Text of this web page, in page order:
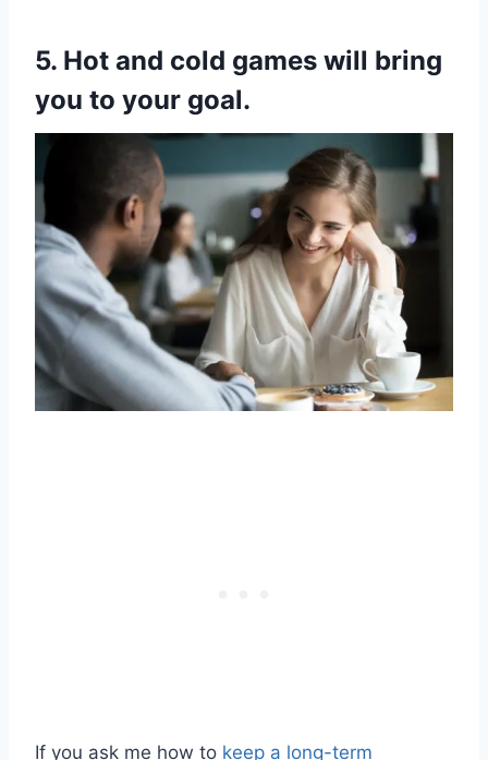
5. Hot and cold games will bring
you to your goal.
If you ask me how to keep a long-term